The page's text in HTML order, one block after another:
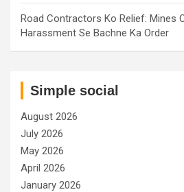
Road Contractors Ko Relief: Mines
Harassment Se Bachne Ka Order
Simple social
August 2026
July 2026
May 2026
April 2026
January 2026